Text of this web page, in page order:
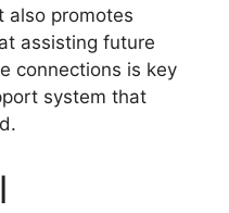
also promotes
assisting future
connections is key
system that